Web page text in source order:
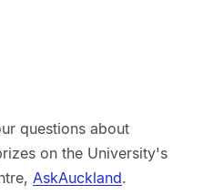
questions about
on the University's
AskAuckland.